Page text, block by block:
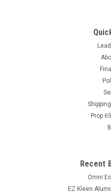
Galvanized NIPPLE
Galvanized NIPPLE 1" X 12"
VIEW
Prop
Recent
Omni
EZ Kleen